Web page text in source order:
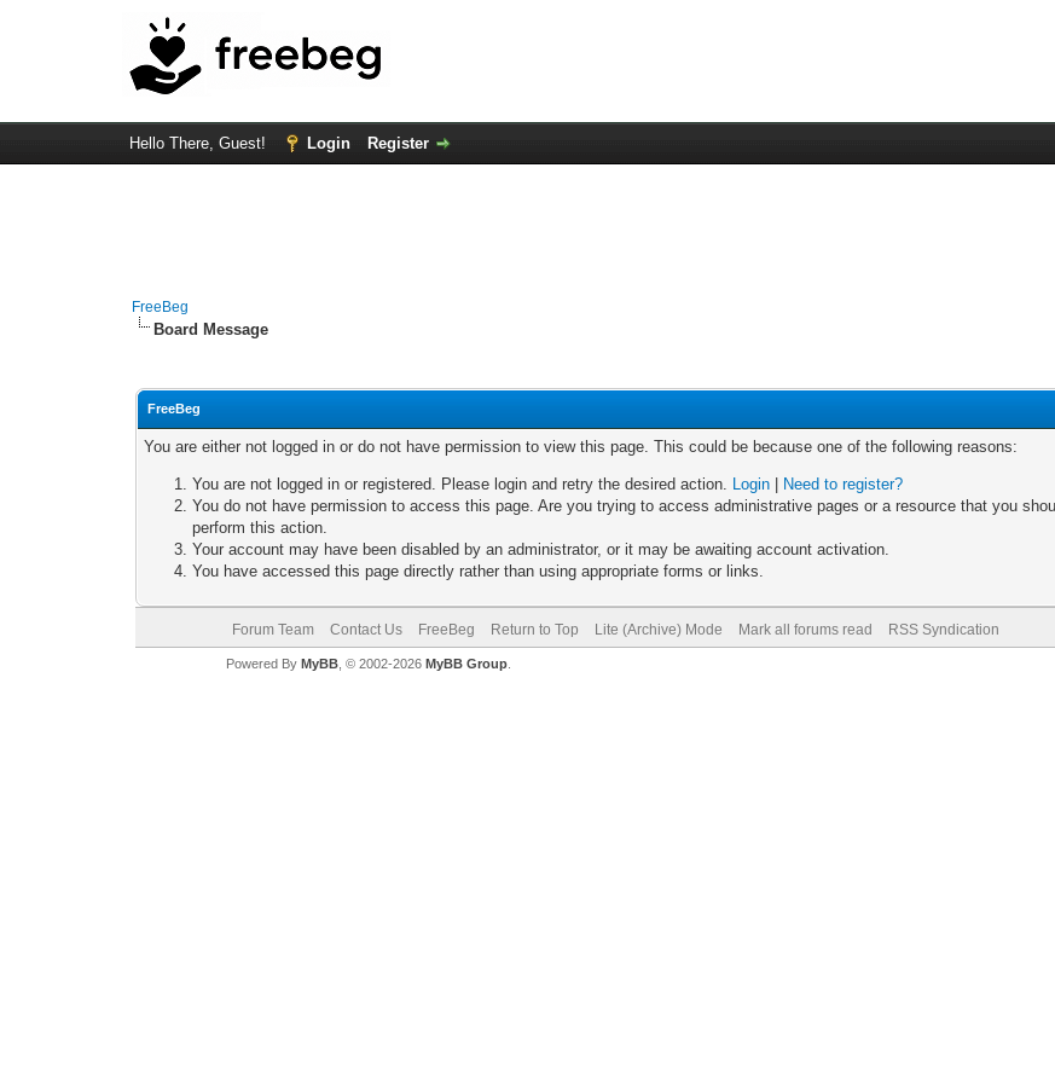
Hello There, Guest! Login Register
FreeBeg
Board Message
FreeBeg
You are either not logged in or do not have permission to view this page. This could be because one of the following reasons:
You are not logged in or registered. Please login and retry the desired action. Login
Need to register?
You do not have permission to access this page. Are you trying to access administrative pages or a resource that you
perform this action.
Your account may have been disabled by an administrator, or it may be awaiting account activation.
You have accessed this page directly rather than using appropriate forms or links.
Forum Team Contact Us FreeBeg Return to Top Lite (Archive) Mode Mark all forums read RSS Syndication
Powered By MyBB, © 2002-2026 MyBB Group.